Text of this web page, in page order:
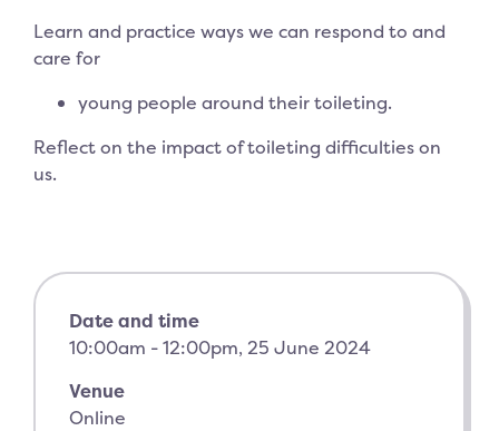
Learn and practice ways we can respond to and
care for
young people around their toileting.
Reflect on the impact of toileting difficulties on
us.
Date and time
10:00am - 12:00pm, 25 June 2024
Venue
Online